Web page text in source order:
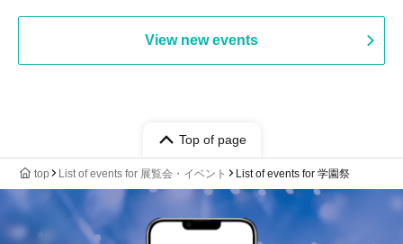
View new events
Top of page
top List of events for 展覧会・イベント List of events for 学園祭